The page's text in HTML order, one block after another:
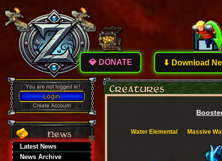
Latest News
News Archive
Water Elemental Massive
💎 DONATE ⬇ Download